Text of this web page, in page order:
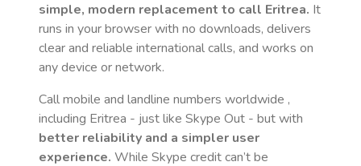
simple, modern replacement to call Eritrea. It
runs in your browser with no downloads, delivers
clear and reliable international calls, and works on
any device or network.
Call mobile and landline numbers worldwide ,
including Eritrea - just like Skype Out - but with
better reliability and a simpler user
experience. While Skype credit can’t be